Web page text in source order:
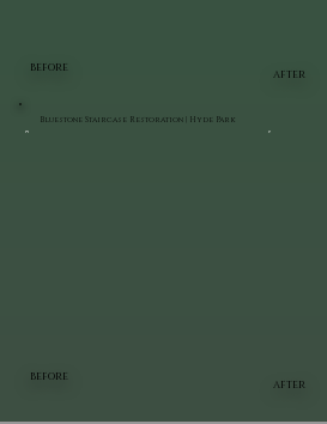
BEFORE
AFTER
BEFORE
AFTER
Bluestone Staircase Restoration | Hyde Park